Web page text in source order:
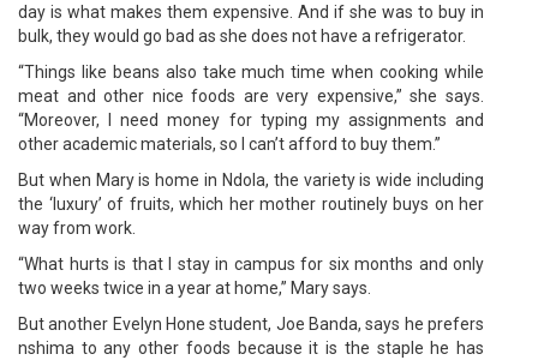
day is what makes them expensive. And if she was to buy in
bulk, they would go bad as she does not have a refrigerator.
“Things like beans also take much time when cooking while
meat and other nice foods are very expensive,” she says.
“Moreover, I need money for typing my assignments and
other academic materials, so I can’t afford to buy them.”
But when Mary is home in Ndola, the variety is wide including
the ‘luxury’ of fruits, which her mother routinely buys on her
way from work.
“What hurts is that I stay in campus for six months and only
two weeks twice in a year at home,” Mary says.
But another Evelyn Hone student, Joe Banda, says he prefers
nshima to any other foods because it is the staple he has